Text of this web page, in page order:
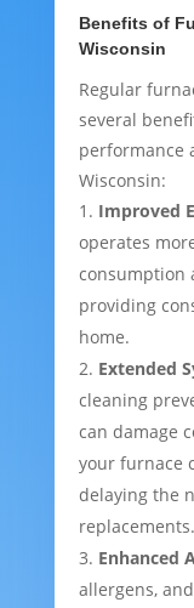
Benefits of
Wisconsin
Regular
several
performance
Wisconsin:
Improved
operates
consumption
providing
home.
Extended
cleaning
can damage
your furnace
delaying the
replacements.
Enhanced
allergens,